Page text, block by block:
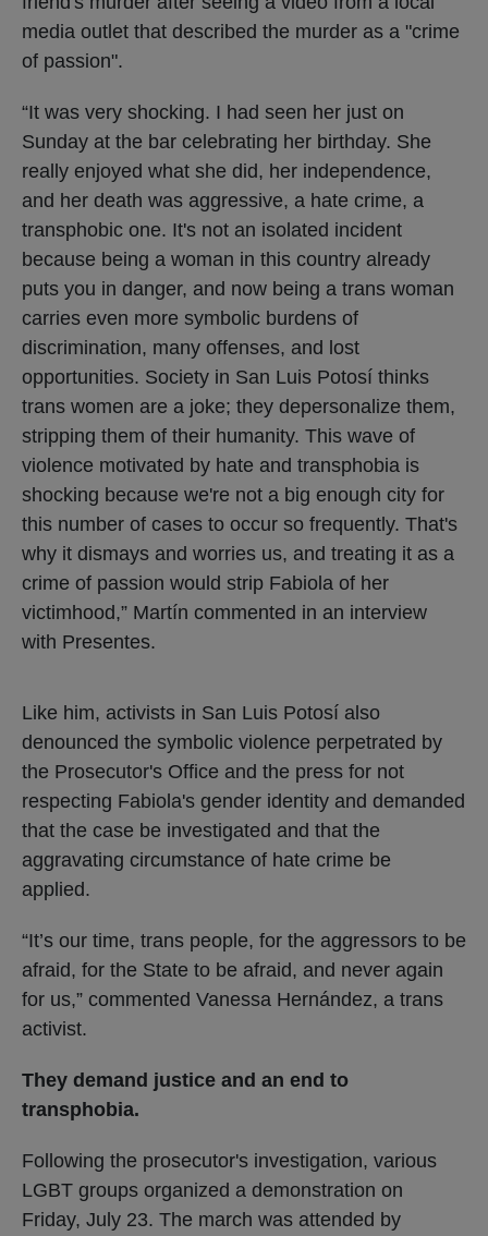
media outlet that described the murder as a "crime
of passion".
“It was very shocking. I had seen her just on
Sunday at the bar celebrating her birthday. She
really enjoyed what she did, her independence,
and her death was aggressive, a hate crime, a
transphobic one. It's not an isolated incident
because being a woman in this country already
puts you in danger, and now being a trans woman
carries even more symbolic burdens of
discrimination, many offenses, and lost
opportunities. Society in San Luis Potosí thinks
trans women are a joke; they depersonalize them,
stripping them of their humanity. This wave of
violence motivated by hate and transphobia is
shocking because we're not a big enough city for
this number of cases to occur so frequently. That's
why it dismays and worries us, and treating it as a
crime of passion would strip Fabiola of her
victimhood,” Martín commented in an interview
with Presentes.
Like him, activists in San Luis Potosí also
denounced the symbolic violence perpetrated by
the Prosecutor's Office and the press for not
respecting Fabiola's gender identity and demanded
that the case be investigated and that the
aggravating circumstance of hate crime be
applied.
“It’s our time, trans people, for the aggressors to be
afraid, for the State to be afraid, and never again
for us,” commented Vanessa Hernández, a trans
activist.
They demand justice and an end to
transphobia.
Following the prosecutor's investigation, various
LGBT groups organized a demonstration on
Friday, July 23. The march was attended by